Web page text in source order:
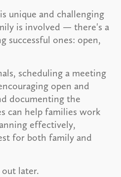
unique and challenging
is involved — there's a
successful ones: open,
scheduling a meeting
open and
documenting the
can help families work
effectively,
for both family and
later.